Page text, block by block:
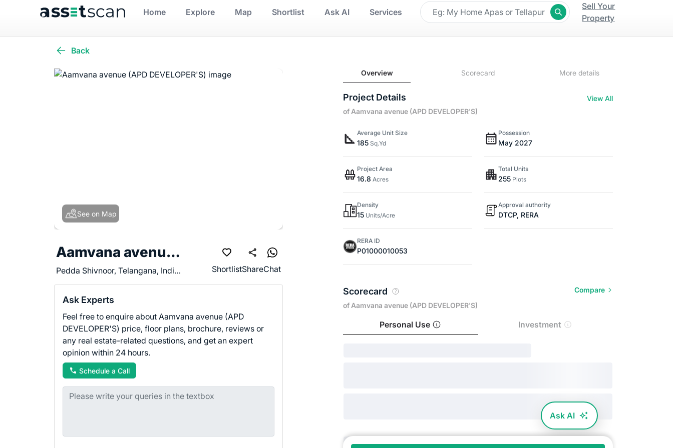
Home Explore Map Shortlist Ask AI Services
Sell Your
Property
Back
See on Map
Aamvana avenue (APD DEVELOPER'S)
Pedda Shivnoor, Telangana, India - 502335 ShortlistShareChat
Ask Experts
Feel free to enquire about Aamvana avenue (APD
DEVELOPER'S) price, floor plans, brochure, reviews or
any real estate-related questions, and get an expert
opinion within 24 hours.
Schedule a Call
Overview Scorecard More details
Project Details
View All
of Aamvana avenue (APD DEVELOPER'S)
Average Unit Size
185 Sq.Yd
Possession
May 2027
Project Area
16.8 Acres
Total Units
255Plots
Density
15 Units/Acre
Approval authority
DTCP, RERA
RERA ID
P01000010053
Scorecard
of Aamvana avenue (APD DEVELOPER'S)
Compare
Personal Use Investment
Ask AI